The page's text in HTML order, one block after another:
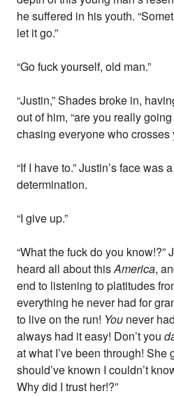
he suffered in his youth.
let it go.”
“Go fuck yourself, old man.”
“Justin,” Shades broke in,
out of him, “are you really
chasing everyone who crosses
“If I have to.” Justin’s face was
determination.
“I give up.”
“What the fuck do you know!?”
heard all about thisAmerica,
end to listening to platitudes
everything he never had for
to live on the run! You never
always had it easy! Don’t you
at what I’ve been through! She
should’ve known I couldn’t
Why did I trust her!?”